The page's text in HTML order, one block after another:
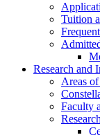
Tuition
Research and
Areas
Faculty